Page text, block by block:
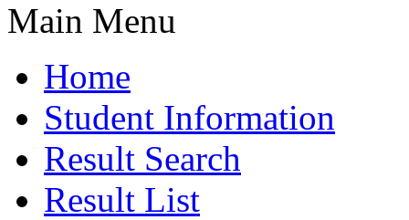
Main Menu
Home
Student Information
Result Search
Result List